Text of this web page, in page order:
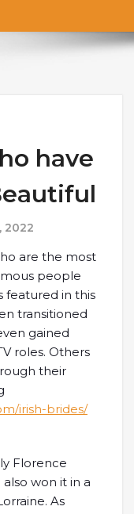
have
2022
are the most
people
featured in this
transitioned
gained
roles. Others
their
irish-brides/
Florence
won it in a
As